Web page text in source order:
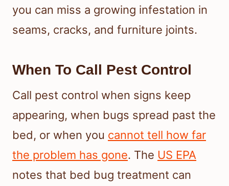
you can miss a growing infestation in
seams, cracks, and furniture joints.
When To Call Pest Control
Call pest control when signs keep
appearing, when bugs spread past the
bed, or when you cannot tell how far
the problem has gone. The US EPA
notes that bed bug treatment can